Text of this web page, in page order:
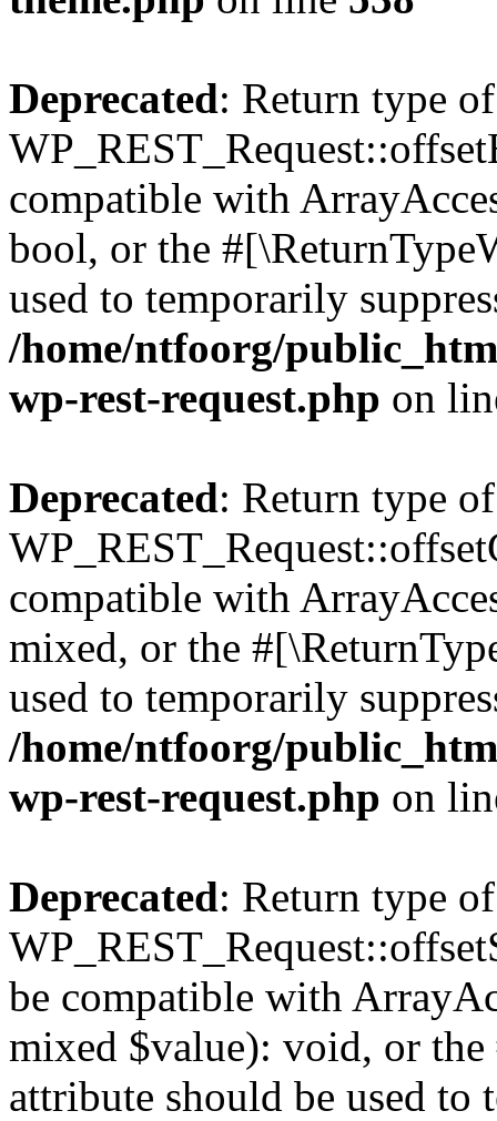
Deprecated: Return type of
compatible with
bool, or the
used to temporarily
/home/ntfoorg/
wp-rest-request.php on
Deprecated: Return type of
compatible with
mixed, or the
used to temporarily
/home/ntfoorg/
wp-rest-request.php on
Deprecated: Return type of
be compatible with
mixed $value): void, or
attribute should be used to